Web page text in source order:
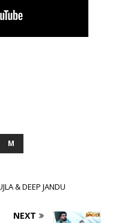
M
& DEEP JANDU
NEXT